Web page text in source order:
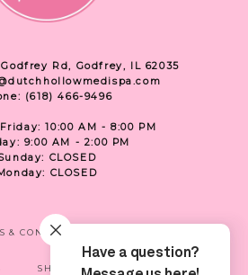
Rd, Godfrey, IL 62035
(618) 466-9496
10:00 AM - 8:00 PM
9:00 AM - 2:00 PM
CLOSED
CLOSED
& CONDITIONS
SHOP LOCATION